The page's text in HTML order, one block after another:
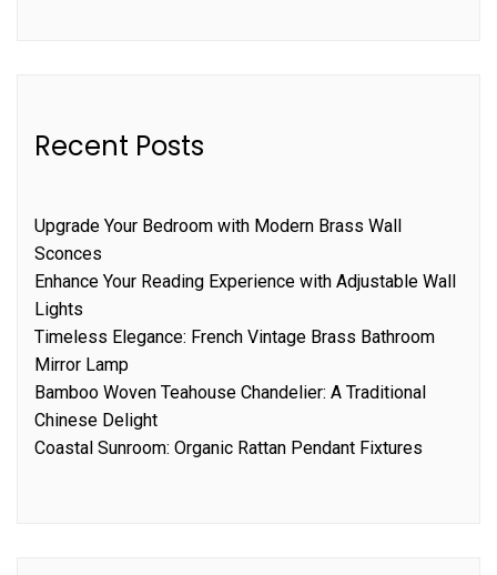
Recent Posts
Upgrade Your Bedroom with Modern Brass Wall
Sconces
Enhance Your Reading Experience with Adjustable Wall
Lights
Timeless Elegance: French Vintage Brass Bathroom
Mirror Lamp
Bamboo Woven Teahouse Chandelier: A Traditional
Chinese Delight
Coastal Sunroom: Organic Rattan Pendant Fixtures